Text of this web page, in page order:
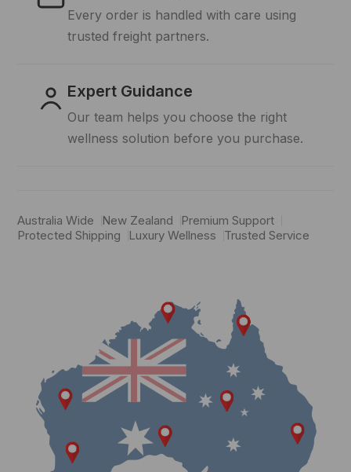
Every order is handled with care using
trusted freight partners.
Expert Guidance
Our team helps you choose the right
wellness solution before you purchase.
Australia Wide New Zealand
Premium Support
Protected Shipping
Luxury Wellness Trusted Service